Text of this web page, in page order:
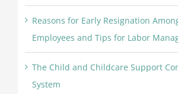
Reasons for Early Resignation
Employees and Tips for Labor
The Child and Childcare Support
System